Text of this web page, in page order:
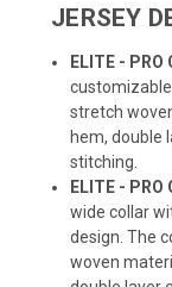
JERSEY
ELITE - PRO
stretch
hem, double
stitching.
ELITE - PRO
wide collar
design. The
woven